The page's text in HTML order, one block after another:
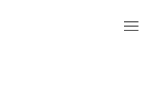
Main